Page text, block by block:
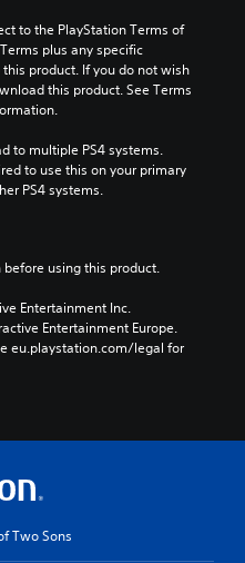
to the PlayStation Terms of
plus any specific
product. If you do not wish
this product. See Terms
to multiple PS4 systems.
to use this on your primary
PS4 systems.
using this product.
Entertainment Inc.
Entertainment Europe.
eu.playstation.com/legal for
Two Sons